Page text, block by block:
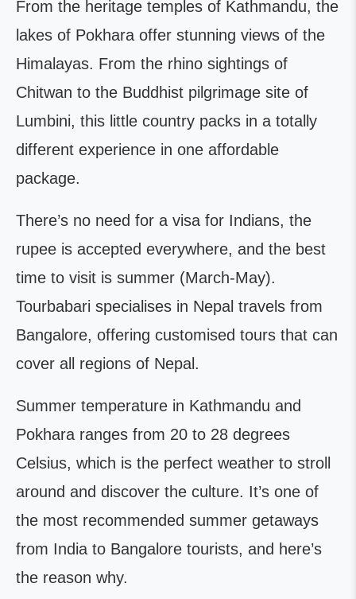
From the heritage temples of Kathmandu, the
lakes of Pokhara offer stunning views of the
Himalayas. From the rhino sightings of
Chitwan to the Buddhist pilgrimage site of
Lumbini, this little country packs in a totally
different experience in one affordable
package.
There’s no need for a visa for Indians, the
rupee is accepted everywhere, and the best
time to visit is summer (March-May).
Tourbabari specialises in Nepal travels from
Bangalore, offering customised tours that can
cover all regions of Nepal.
Summer temperature in Kathmandu and
Pokhara ranges from 20 to 28 degrees
Celsius, which is the perfect weather to stroll
around and discover the culture. It’s one of
the most recommended summer getaways
from India to Bangalore tourists, and here’s
the reason why.